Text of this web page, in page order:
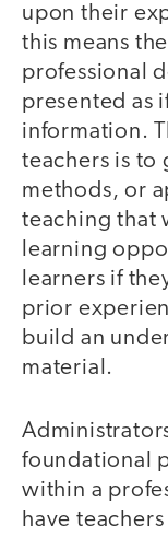
upon their
this means
professional
presented as
information.
teachers is to
methods, or
teaching that
learning
learners if
prior
build an
material.
foundational
within a
have